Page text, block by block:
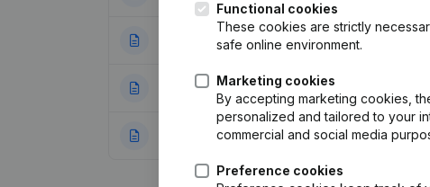
10-02-2016 Rubric Restructuring
02-10-2015 Registered Office -
30-10-2013 Goal - Capital -
Functional cookies
These cookies are strictly
safe online environment.
Marketing cookies
By accepting marketing cookies,
personalized and tailored to your
commercial and social media
Preference cookies